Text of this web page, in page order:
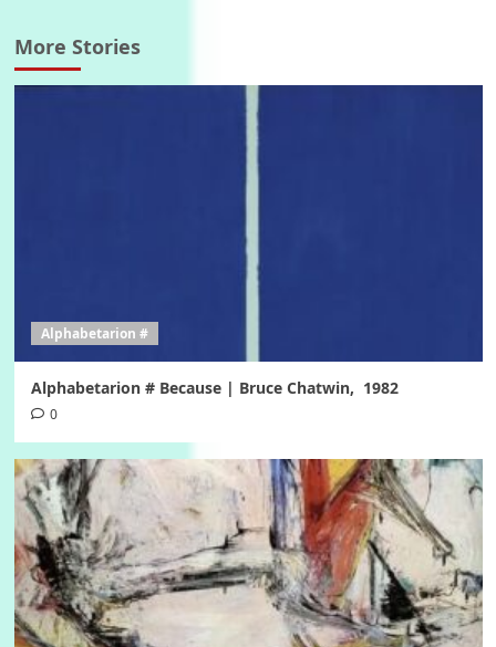
More Stories
Alphabetarion #
Alphabetarion # Because | Bruce Chatwin, 1982
0